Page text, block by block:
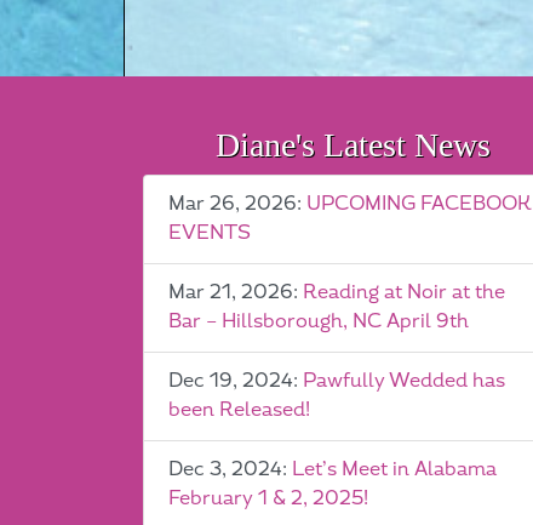
Diane's Latest News
Mar 26, 2026: UPCOMING FACEBOOK
EVENTS
Mar 21, 2026: Reading at Noir at the
Bar – Hillsborough, NC April 9th
Dec 19, 2024: Pawfully Wedded has
been Released!
Dec 3, 2024: Let’s Meet in Alabama
February 1 & 2, 2025!